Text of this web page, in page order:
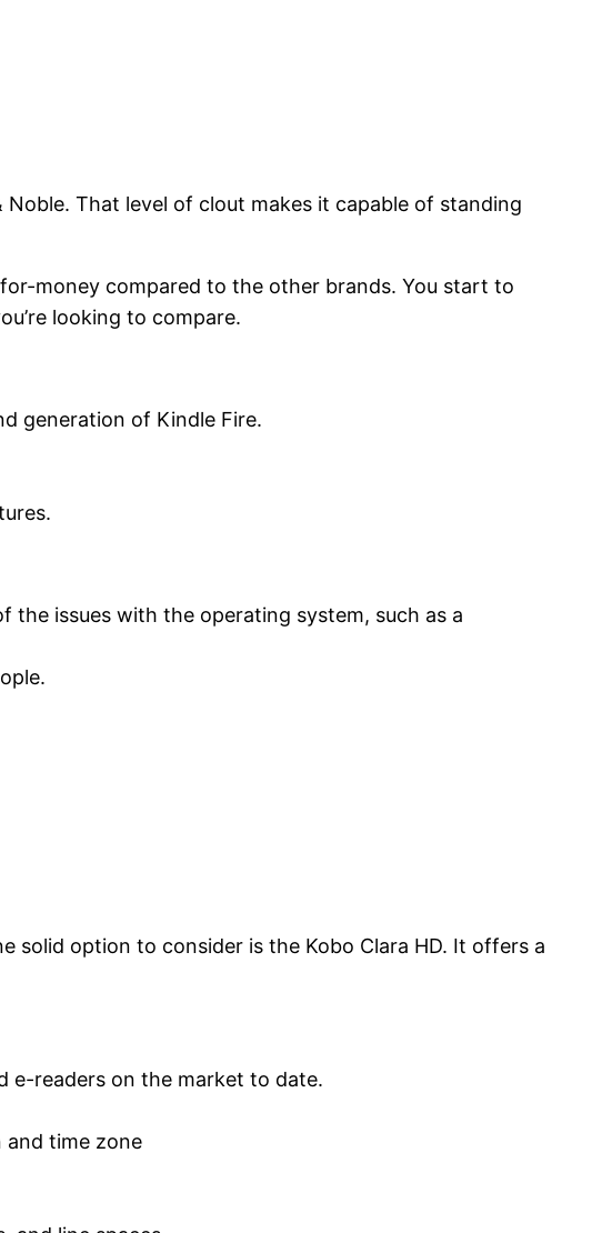
That level of clout makes it capable of standing
money compared to the other brands. You start to
looking to compare.
generation of Kindle Fire.
the issues with the operating system, such as a
solid option to consider is the Kobo Clara HD. It offers a
e-readers on the market to date.
and time zone